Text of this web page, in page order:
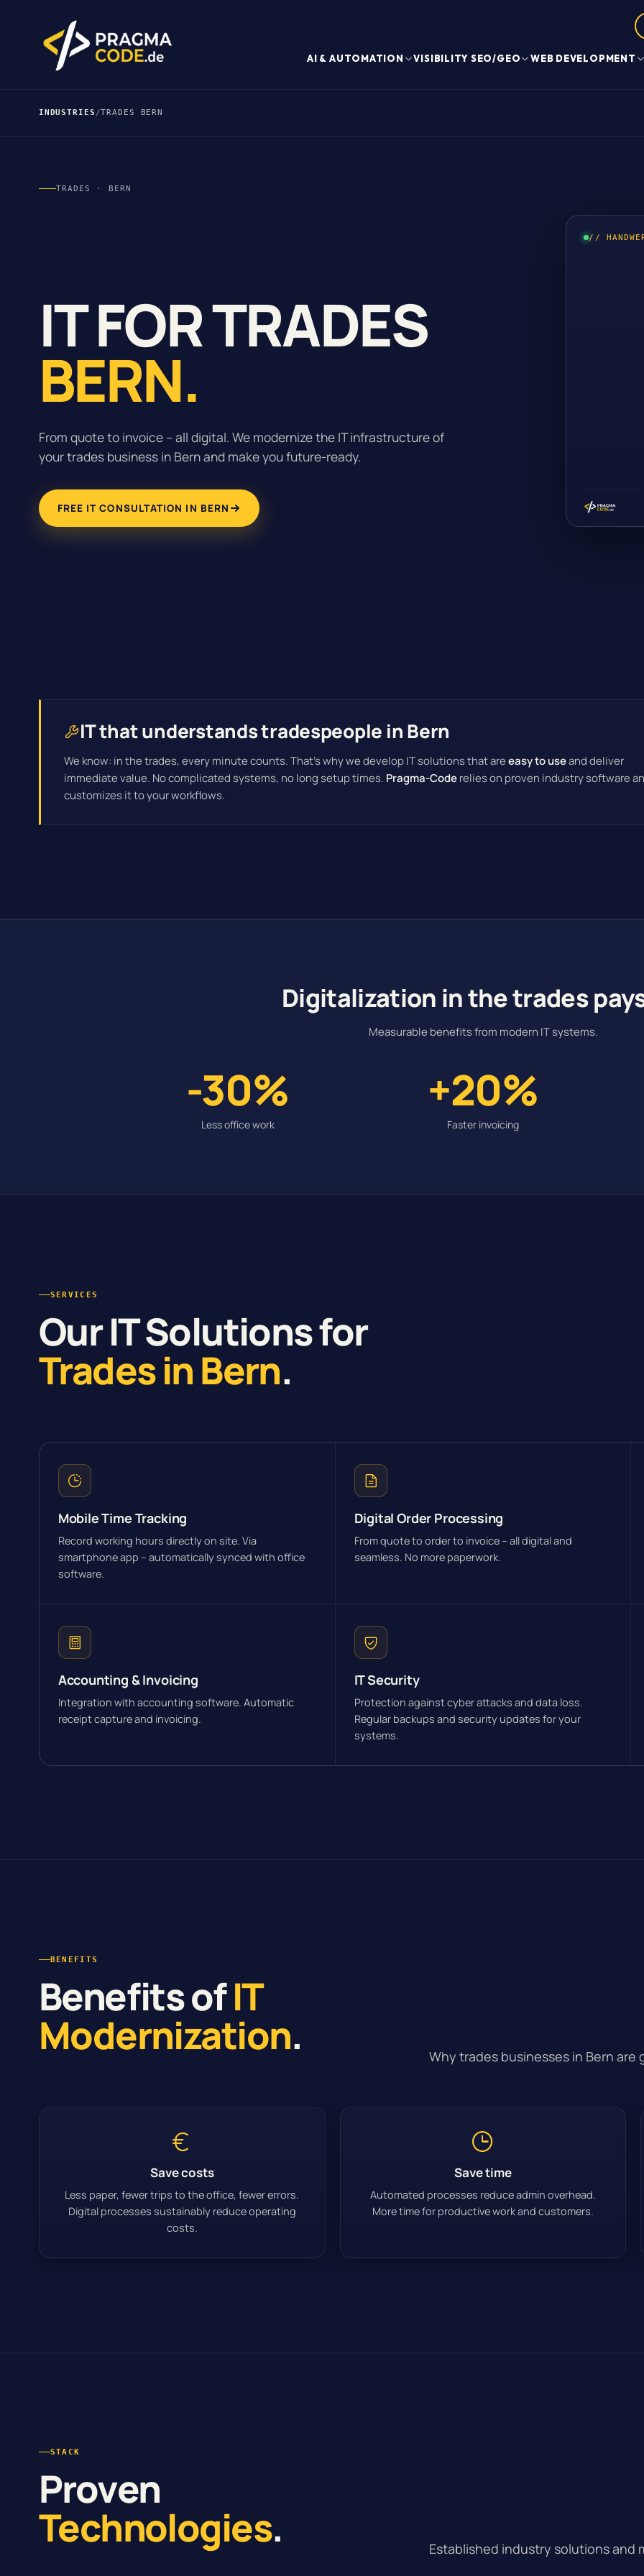
AI & AUTOMATION VISIBILITY SEO/GEO WEB DEVELOPMENT
INDUSTRIES /TRADES BERN
TRADES · BERN
IT FOR TRADES
BERN.
From quote to invoice – all digital. We modernize the IT infrastructure of
your trades business in Bern and make you future-ready.
FREE IT CONSULTATION IN BERN
//
IT that understands tradespeople in Bern
We know: in the trades, every minute counts. That's why we develop IT solutions that areeasy to useand deliver
immediate value. No complicated systems, no long setup times. Pragma-Coderelies on proven industry software
customizes it to your workflows.
Digitalization in the trades
Measurable benefits from modern IT systems.
-30%
Less office work
+20%
Faster invoicing
SERVICES
Our IT Solutions for
Trades in Bern.
Mobile Time Tracking
Record working hours directly on site. Via
smartphone app – automatically synced with office
software.
Digital Order Processing
From quote to order to invoice – all digital and
seamless. No more paperwork.
Accounting & Invoicing
Integration with accounting software. Automatic
receipt capture and invoicing.
IT Security
Protection against cyber attacks and data loss.
Regular backups and security updates for your
systems.
BENEFITS
Benefits ofIT
Modernization. Why trades businesses in Bern are
Save costs
Less paper, fewer trips to the office, fewer errors.
Digital processes sustainably reduce operating
costs.
Save time
Automated processes reduce admin overhead.
More time for productive work and customers.
STACK
Proven
Technologies. Established industry solutions and